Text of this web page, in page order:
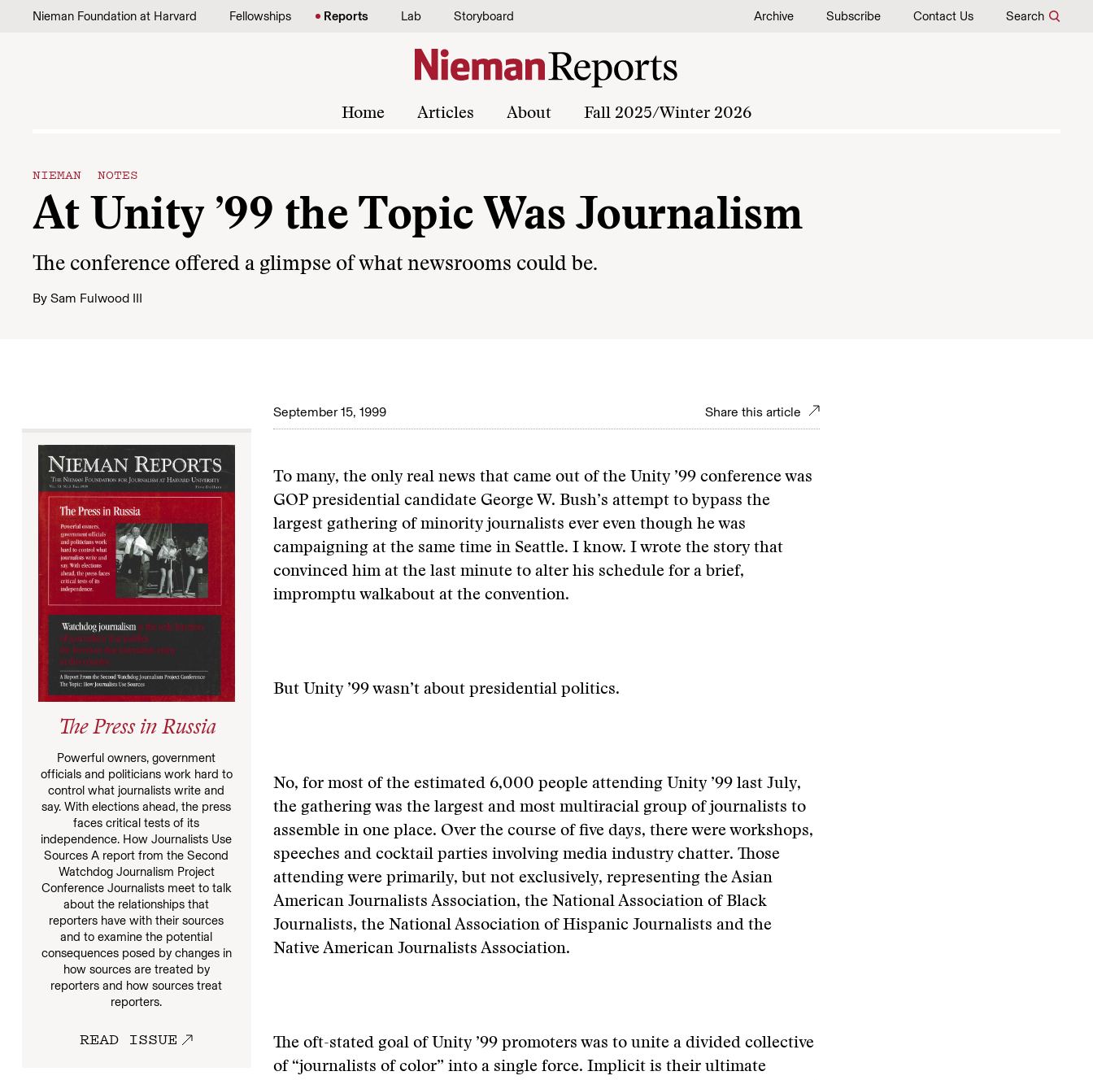
Skip to content
Nieman Foundation at Harvard Fellowships Reports Lab Storyboard Archive Subscribe Contact Us Search
Home Articles About Fall 2025/Winter 2026
NIEMAN NOTES
At Unity ’99 the Topic Was Journalism
The conference offered a glimpse of what newsrooms could be.
By Sam Fulwood III
September 15, 1999 Share this article
The Press in Russia
Powerful owners, government
officials and politicians work hard to
control what journalists write and
say. With elections ahead, the press
faces critical tests of its
independence. How Journalists Use
Sources A report from the Second
Watchdog Journalism Project
Conference Journalists meet to talk
about the relationships that
reporters have with their sources
and to examine the potential
consequences posed by changes in
how sources are treated by
reporters and how sources treat
reporters.
READ ISSUE
To many, the only real news that came out of the Unity ’99 conference was
GOP presidential candidate George W. Bush’s attempt to bypass the
largest gathering of minority journalists ever even though he was
campaigning at the same time in Seattle. I know. I wrote the story that
convinced him at the last minute to alter his schedule for a brief,
impromptu walkabout at the convention.
But Unity ’99 wasn’t about presidential politics.
No, for most of the estimated 6,000 people attending Unity ’99 last July,
the gathering was the largest and most multiracial group of journalists to
assemble in one place. Over the course of five days, there were workshops,
speeches and cocktail parties involving media industry chatter. Those
attending were primarily, but not exclusively, representing the Asian
American Journalists Association, the National Association of Black
Journalists, the National Association of Hispanic Journalists and the
Native American Journalists Association.
The oft-stated goal of Unity ’99 promoters was to unite a divided collective
of “journalists of color” into a single force. Implicit is their ultimate